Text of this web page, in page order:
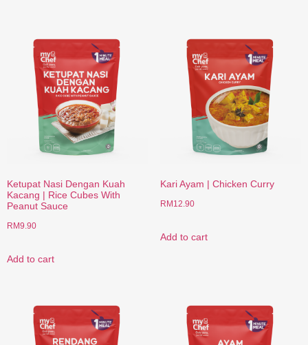
Ketupat Nasi Dengan Kuah
Kacang | Rice Cubes With
Peanut Sauce
RM9.90
Add to cart
Kari Ayam | Chicken Curry
RM12.90
Add to cart